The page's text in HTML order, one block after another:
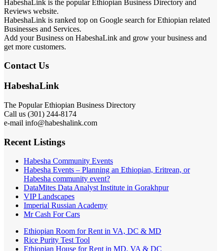
HabeshaLink is the popular Ethiopian Business Directory and
Reviews website.
HabeshaLink is ranked top on Google search for Ethiopian related
Businesses and Services.
Add your Business on HabeshaLink and grow your business and
The Popular Ethiopian Business Directory
Call us (301) 244-8174
Habesha Community Events
Habesha Events – Planning an Ethiopian, Eritrean, or
Habesha community event?
DataMites Data Analyst Institute in Gorakhpur
VIP Landscapes
Imperial Russian Academy
Mr Cash For Cars
Ethiopian Room for Rent in VA, DC & MD